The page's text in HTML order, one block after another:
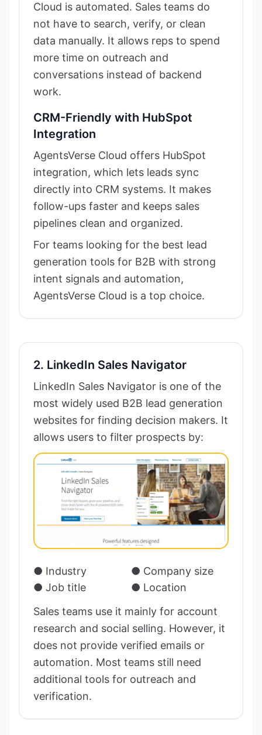
Cloud is automated. Sales teams do
not have to search, verify, or clean
data manually. It allows reps to spend
more time on outreach and
conversations instead of backend
work.
CRM-Friendly with HubSpot
Integration
AgentsVerse Cloud offers HubSpot
integration, which lets leads sync
directly into CRM systems. It makes
follow-ups faster and keeps sales
pipelines clean and organized.
For teams looking for the best lead
generation tools for B2B with strong
intent signals and automation,
AgentsVerse Cloud is a top choice.
2. LinkedIn Sales Navigator
LinkedIn Sales Navigator is one of the
most widely used B2B lead generation
websites for finding decision makers. It
allows users to filter prospects by:
● Industry
● Company size
● Job title
● Location
Sales teams use it mainly for account
research and social selling. However, it
does not provide verified emails or
automation. Most teams still need
additional tools for outreach and
verification.